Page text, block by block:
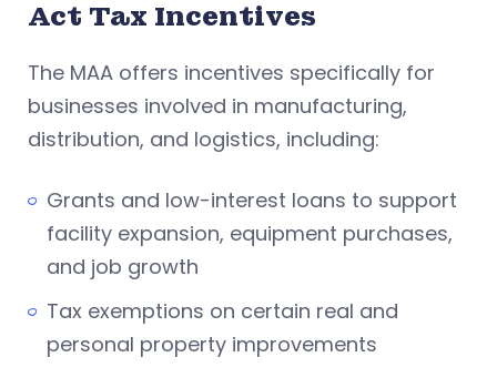
Act Tax Incentives
The MAA offers incentives specifically for
businesses involved in manufacturing,
distribution, and logistics, including:
Grants and low-interest loans to support
facility expansion, equipment purchases,
and job growth
Tax exemptions on certain real and
personal property improvements